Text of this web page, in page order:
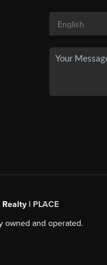
| PLACE
owned and operated.